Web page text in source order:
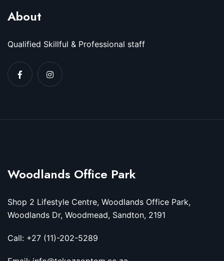
About
Qualified Skillful & Professional staff
Woodlands Office Park
Shop 2 Lifestyle Centre, Woodlands Office Park,
Woodlands Dr, Woodmead, Sandton, 2191
Call: +27 (11)-202-5289